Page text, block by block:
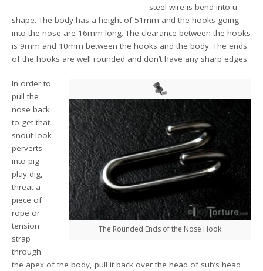
steel wire is bend into u-
shape. The body has a height of 51mm and the hooks going
into the nose are 16mm long. The clearance between the hooks
is 9mm and 10mm between the hooks and the body. The ends
of the hooks are well rounded and don’t have any sharp edges.
The Rounded Ends of the Nose Hook
In order to
pull the
nose back
to get that
snout look
perverts
into pig
play dig,
threat a
piece of
rope or
tension
strap
through
the apex of the body, pull it back over the head of sub’s head